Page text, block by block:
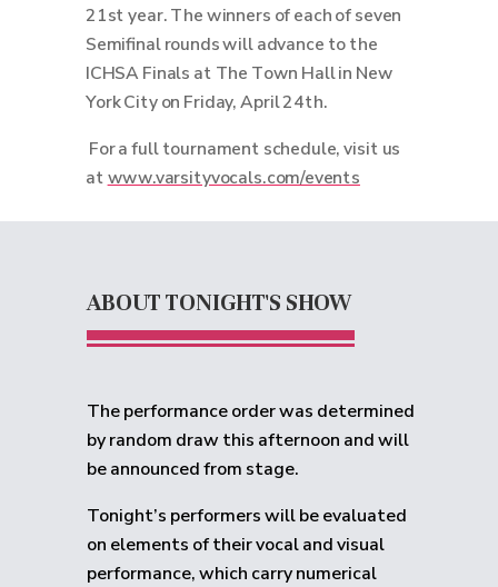
21st year. The winners of each of seven
Semifinal rounds will advance to the
ICHSA Finals at The Town Hall in New
York City on Friday, April 24th.
For a full tournament schedule, visit us
atwww.varsityvocals.com/events
ABOUT TONIGHT'S SHOW
The performance order was determined
by random draw this afternoon and will
be announced from stage.
Tonight’s performers will be evaluated
on elements of their vocal and visual
performance, which carry numerical